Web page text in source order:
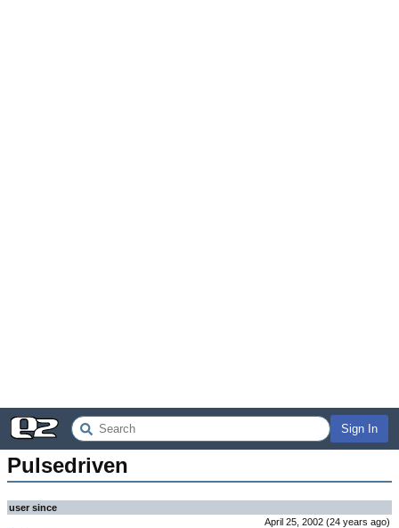
Sign In
Pulsedriven
user since
April 25, 2002 (24 years ago)